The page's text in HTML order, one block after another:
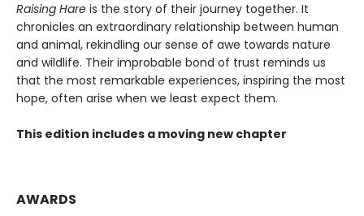
Raising Hare is the story of their journey together. It
chronicles an extraordinary relationship between human
and animal, rekindling our sense of awe towards nature
and wildlife. Their improbable bond of trust reminds us
that the most remarkable experiences, inspiring the most
hope, often arise when we least expect them.
This edition includes a moving new chapter
AWARDS